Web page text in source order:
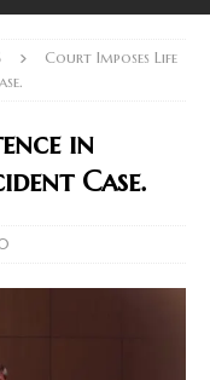
Court Imposes Life
in
Case.